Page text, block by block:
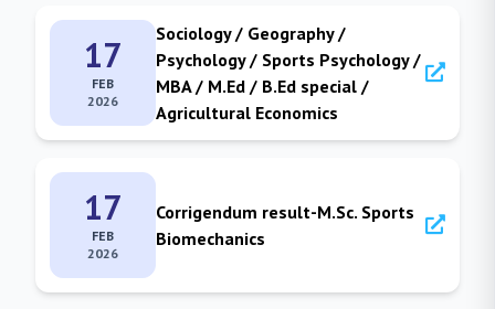
17
FEB
2026
Sociology / Geography /
Psychology / Sports Psychology /
MBA / M.Ed / B.Ed special /
Agricultural Economics
17
FEB
2026
Corrigendum result-M.Sc. Sports
Biomechanics